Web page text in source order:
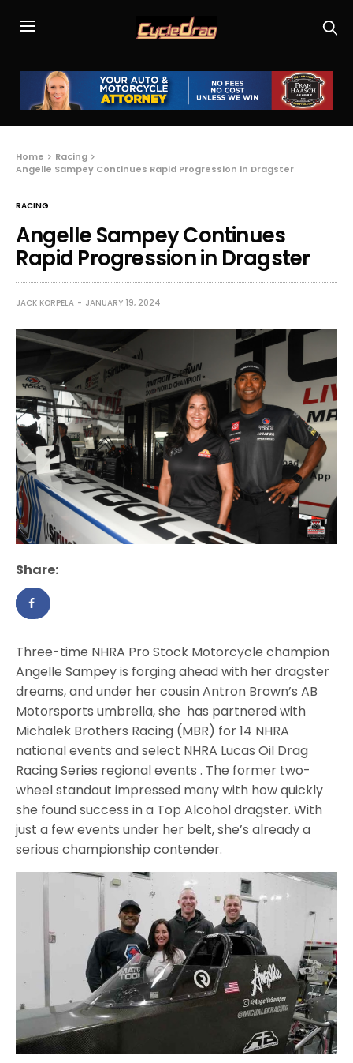
Home
Racing
Angelle Sampey Continues Rapid Progression in Dragster
RACING
Angelle Sampey Continues
Rapid Progression in Dragster
JACK KORPELA JANUARY 19, 2024
Share:
Three-time NHRA Pro Stock Motorcycle champion
Angelle Sampey is forging ahead with her dragster
dreams, and under her cousin Antron Brown’s AB
Motorsports umbrella, she has partnered with
Michalek Brothers Racing (MBR) for 14 NHRA
national events and select NHRA Lucas Oil Drag
Racing Series regional events . The former two-
wheel standout impressed many with how quickly
she found success in a Top Alcohol dragster. With
just a few events under her belt, she’s already a
serious championship contender.